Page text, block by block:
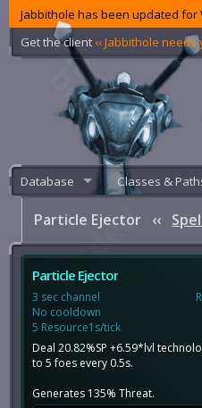
Jabbithole has been updated
Get the client ‹‹ Jabbithole needs
Database Classes &
Particle Ejector ‹‹
Particle Ejector
3 sec channel
No cooldown
5 Resource1s/tick
Deal 20.82%SP +6.59*lvl
to 5 foes every 0.5s.
Generates 135% Threat.